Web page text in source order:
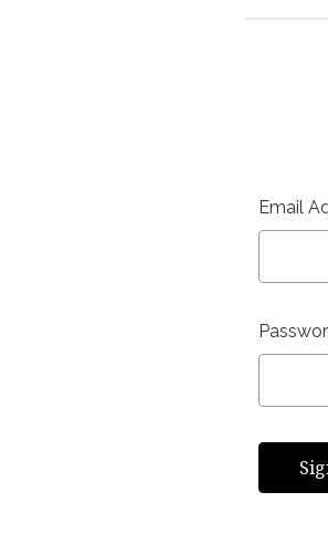
Email